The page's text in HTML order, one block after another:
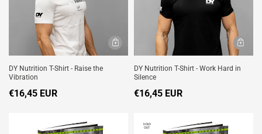
DY Nutrition T-Shirt - Raise the
Vibration
€16,45 EUR
DY Nutrition T-Shirt - Work Hard in
Silence
€16,45 EUR
SOLD
OUT